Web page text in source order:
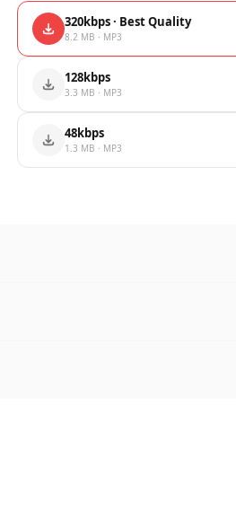
320kbps · Best Quality
8.2 MB · MP3
128kbps
3.3 MB · MP3
48kbps
1.3 MB · MP3